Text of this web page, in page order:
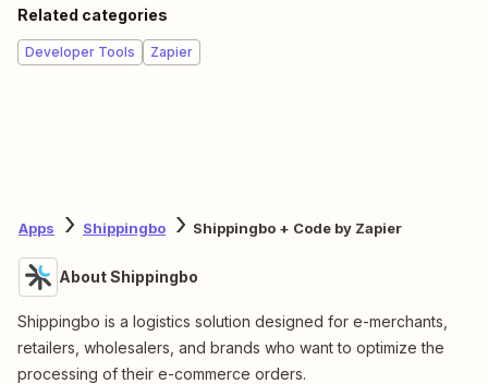
Related categories
Developer Tools Zapier
Apps Shippingbo Shippingbo + Code by Zapier
About Shippingbo
Shippingbo is a logistics solution designed for e-merchants,
retailers, wholesalers, and brands who want to optimize the
processing of their e-commerce orders.